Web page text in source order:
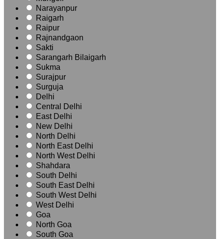
Narayanpur
Raigarh
Raipur
Rajnandgaon
Sakti
Sarangarh Bilaigarh
Sukma
Surajpur
Surguja
Delhi
Central Delhi
East Delhi
New Delhi
North Delhi
North East Delhi
North West Delhi
Shahdara
South Delhi
South East Delhi
South West Delhi
West Delhi
Goa
North Goa
South Goa